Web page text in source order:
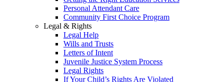
Personal Attendant Care
Community First Choice Program
Legal & Rights
Legal Help
Wills and Trusts
Letters of Intent
Juvenile Justice System Process
Legal Rights
If Your Child’s Rights Are Violated